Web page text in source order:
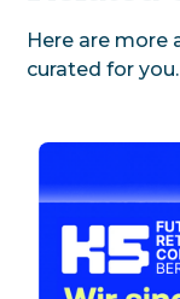
Here are more
curated for you.